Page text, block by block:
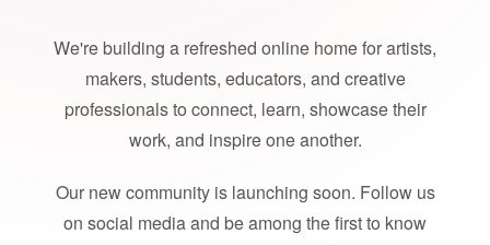
We're building a refreshed online home for artists,
makers, students, educators, and creative
professionals to connect, learn, showcase their
work, and inspire one another.
Our new community is launching soon. Follow us
on social media and be among the first to know